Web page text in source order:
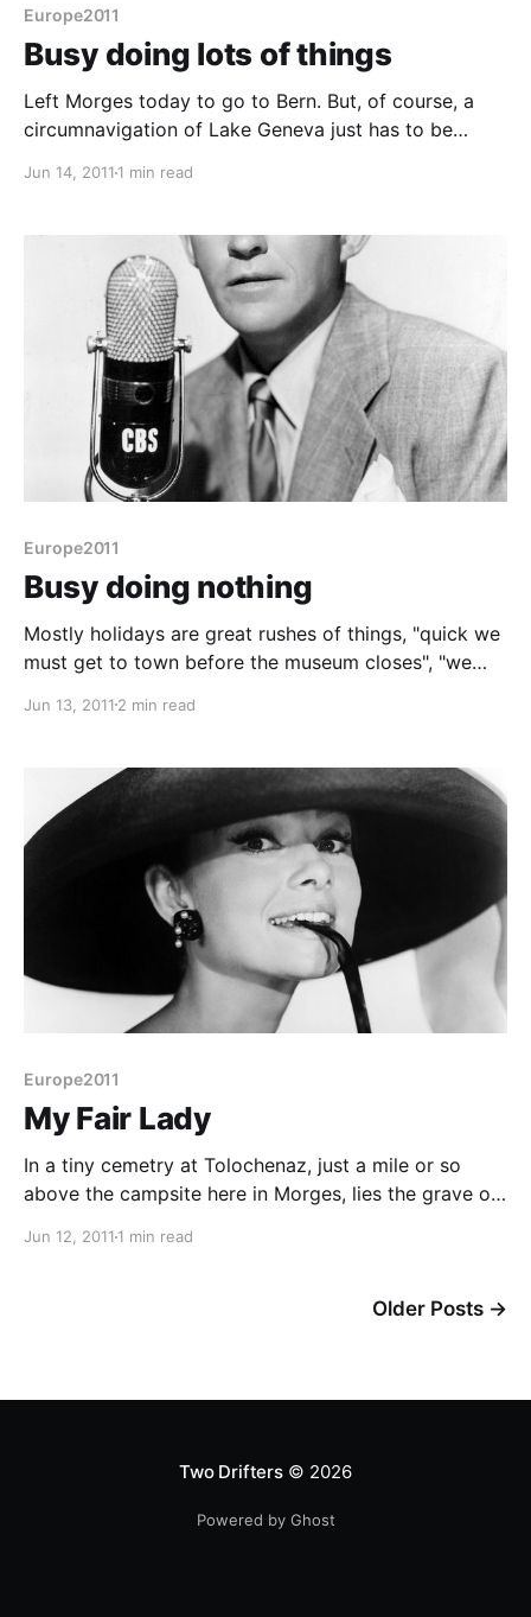
Europe2011
Busy doing lots of things
Left Morges today to go to Bern. But, of course, a
circumnavigation of Lake Geneva just has to be
but Geneva - wow! As you come in from the north
Jun 14, 2011 1 min read
Europe2011
Busy doing nothing
Mostly holidays are great rushes of things, "quick we
must get to town before the museum closes", "we
Today was the opposite. When we eventually got up
photograph some of
Jun 13, 2011 2 min read
Europe2011
My Fair Lady
In a tiny cemetry at Tolochenaz, just a mile or so
above the campsite here in Morges, lies the grave of
and in the deserted cemetery laid a single wild flower
Jun 12, 2011 1 min read
Older Posts →
Two Drifters© 2026
Powered by Ghost